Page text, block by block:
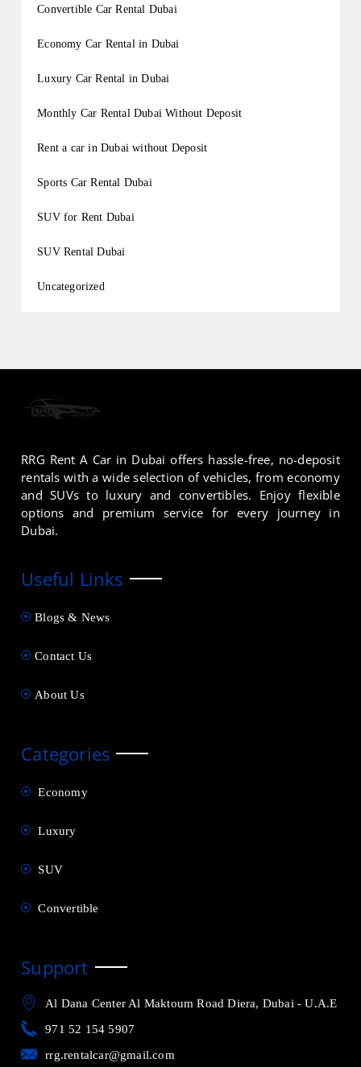
Convertible Car Rental Dubai
Economy Car Rental in Dubai
Luxury Car Rental in Dubai
Monthly Car Rental Dubai Without Deposit
Rent a car in Dubai without Deposit
Sports Car Rental Dubai
SUV for Rent Dubai
SUV Rental Dubai
Uncategorized
RRG Rent A Car in Dubai offers hassle-free, no-deposit
rentals with a wide selection of vehicles, from economy
and SUVs to luxury and convertibles. Enjoy flexible
options and premium service for every journey in
Dubai.
Useful Links
Blogs & News
Contact Us
About Us
Categories
Economy
Luxury
SUV
Convertible
Support
Al Dana Center Al Maktoum Road Diera, Dubai - U.A.E
971 52 154 5907
rrg.rentalcar@gmail.com